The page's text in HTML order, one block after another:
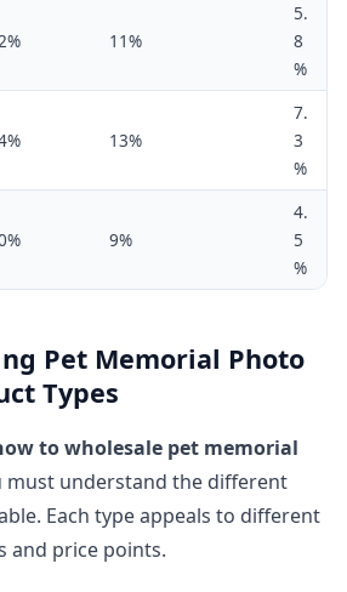
11%
5.
8
%
13%
7.
3
%
9%
4.
5
%
Pet Memorial Photo
Types
to wholesale pet memorial
must understand the different
Each type appeals to different
and price points.